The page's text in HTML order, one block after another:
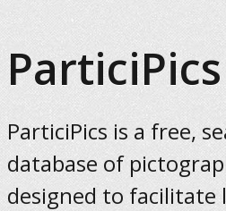
ParticiPics
ParticiPics is a free,
database of
designed to facilitate